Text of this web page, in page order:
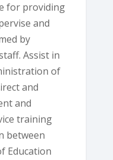
for providing
and
by
Assist in
of
and
and
training
between
Education